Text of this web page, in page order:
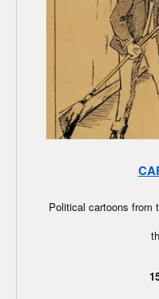
Political cartoons from